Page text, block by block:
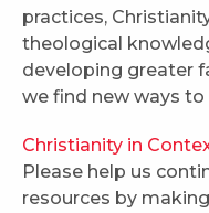
practices,
theological
developing greater
we find new ways
Christianity in
Please help us
resources by